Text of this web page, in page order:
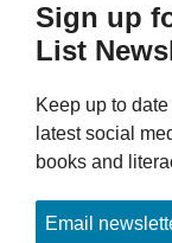
Sign up
List
Keep up to
latest social
books and
Email